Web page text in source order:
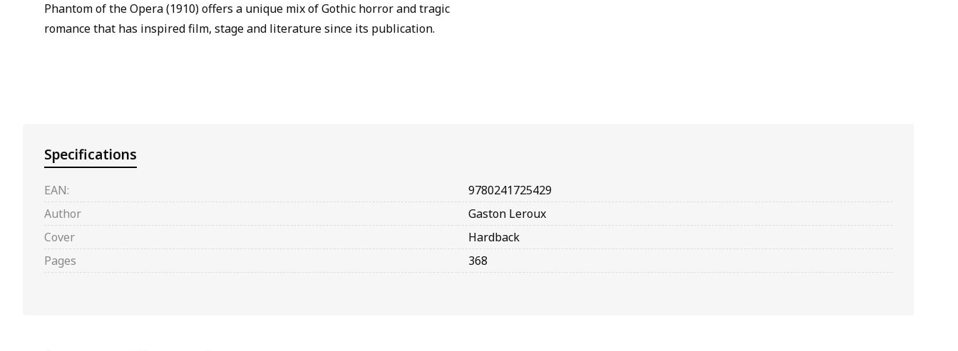
Phantom of the Opera (1910) offers a unique mix of Gothic horror and tragic
romance that has inspired film, stage and literature since its publication.
Specifications
EAN:
9780241725429
Author
Gaston Leroux
Cover
Hardback
Pages
368